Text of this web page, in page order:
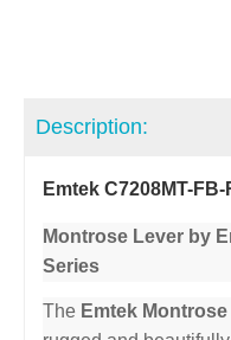
Description:
Emtek C7208MT-
Montrose Lever by
Series
The Emtek Montrose